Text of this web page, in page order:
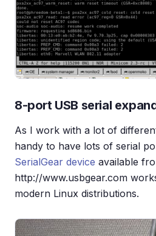
8-port USB serial
As I work with a lot of
handy to have lots of serial
SerialGear device available
http://www.usbgear.com
modern Linux distributions.